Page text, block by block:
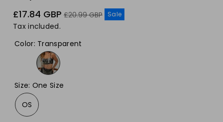
Sale
price
£17.84 GBP Regular
£20.99 GBP Sale
Tax included.
Color: Transparent
Size: One Size
OS